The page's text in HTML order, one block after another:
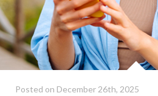
Posted on December 26th, 2025